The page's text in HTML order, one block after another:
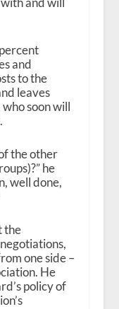
and
to the
leaves
soon will
the other
he
well done,
the
one side –
He
policy of